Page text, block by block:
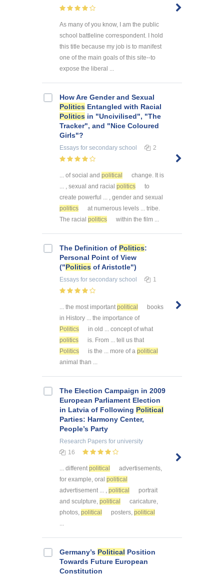
As many of you know, I am the public
school battleline correspondent. I hold
this title because my job is to manifest
one of the main goals of this site--to
expose the liberal ...
How Are Gender and Sexual
Politics Entangled with Racial
Politics in "Uncivilised", "The
Tracker", and "Nice Coloured
Girls"?
Essays for secondary school 2
... of social and political
change. It is
... , sexual and racial politics
to
create powerful ... , gender and sexual
politics
at numerous levels ... tribe.
The racial politics within the film ...
The Definition of Politics:
Personal Point of View
("Politics of Aristotle")
Essays for secondary school 1
... the most important political
books
in History ... the importance of
Politics
in old ... concept of what
politics
is. From ... tell us that
Politics
is the ... more of a political
animal than ...
The Election Campaign in 2009
European Parliament Election
in Latvia of Following Political
Parties: Harmony Center,
People’s Party
Research Papers for university
16
... differentpolitical
advertisements,
for example, oral political
advertisement ... , political
portrait
and sculpture, political
caricature,
photos, political posters, political
...
Germany’s Political Position
Towards Future European
Constitution